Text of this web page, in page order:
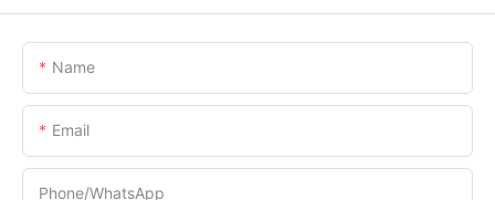
Name
Email
Phone/whatsApp